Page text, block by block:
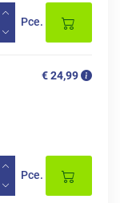
Pce.
€ 24,99
Pce.